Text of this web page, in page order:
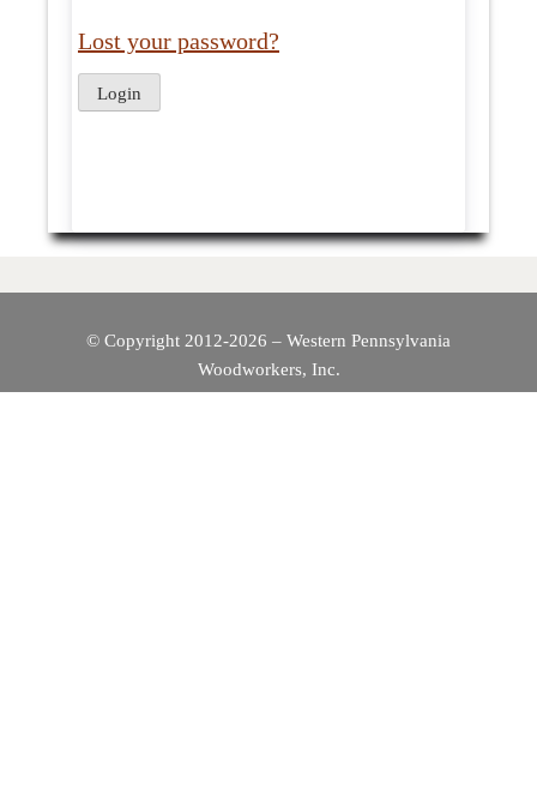
Lost your password?
© Copyright 2012-2026 – Western Pennsylvania
Woodworkers, Inc.